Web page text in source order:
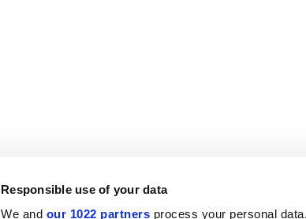
Responsible use of your data
We and our 1022 partners process your personal